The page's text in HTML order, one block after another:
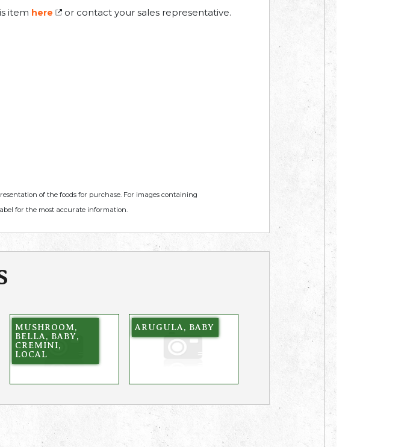
item here or contact your sales representative.
of the foods for purchase. For images containing
for the most accurate information.
MUSHROOM,
BELLA, BABY,
CREMINI,
LOCAL
ARUGULA, BABY